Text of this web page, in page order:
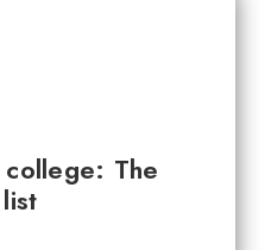
The